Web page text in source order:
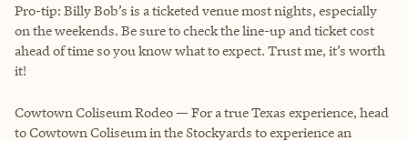
Pro-tip: Billy Bob’s is a ticketed venue most nights, especially
on the weekends. Be sure to check the line-up and ticket cost
ahead of time so you know what to expect. Trust me, it’s worth
it!
Cowtown Coliseum Rodeo — For a true Texas experience, head
to Cowtown Coliseum in the Stockyards to experience an